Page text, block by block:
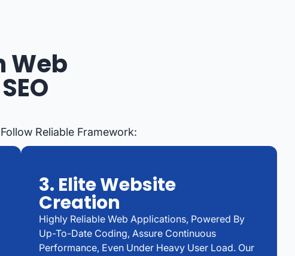
Web
Reliable Framework:
3. Elite Website
Creation
Highly Reliable Web Applications, Powered By
Up-To-Date Coding, Assure Continuous
Performance, Even Under Heavy User Load. Our